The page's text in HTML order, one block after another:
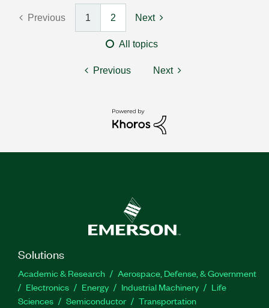
Previous 1 2 Next
All topics
Previous Next
Solutions
Academic & Research
Aerospace, Defense, & Government
Electronics
Energy Industrial Machinery
Life
Sciences
Semiconductor Transportation